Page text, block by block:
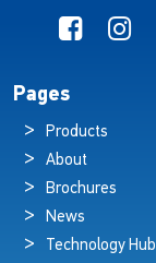
Pages
Products
About
Brochures
News
Technology Hub